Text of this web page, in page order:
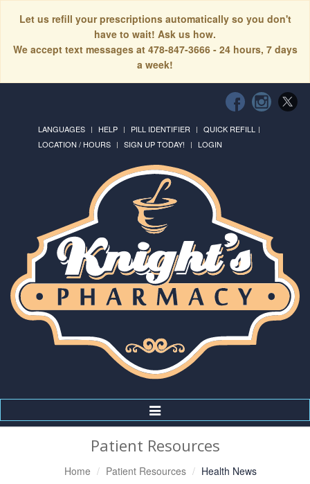
Let us refill your prescriptions automatically so you don't
have to wait! Ask us how.
We accept text messages at 478-847-3666 - 24 hours, 7 days
a week!
LANGUAGES HELP PILL IDENTIFIER
QUICK REFILL
LOCATION / HOURS
SIGN UP TODAY! LOGIN
Toggle
Navigation
Patient Resources
Home Patient Resources Health News